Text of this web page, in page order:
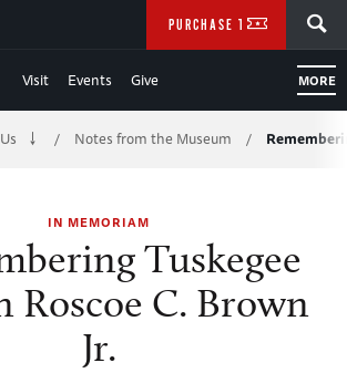
Visit Events Give MORE
PURCHASE TICKETS
/ Notes from the Museum /
IN MEMORIAM
Tuskegee
Roscoe C. Brown
Jr.